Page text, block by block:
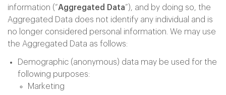
information (“Aggregated Data”), and by doing so, the
Aggregated Data does not identify any individual and is
no longer considered personal information. We may use
the Aggregated Data as follows:
Demographic (anonymous) data may be used for the
following purposes:
Marketing